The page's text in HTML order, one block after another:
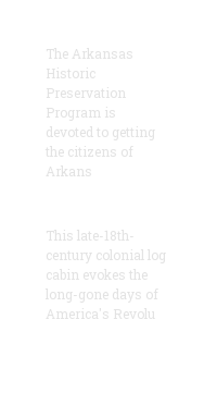
The Arkansas
Historic
Preservation
Program is
devoted to getting
the citizens of
Arkans
This late-18th-
century colonial log
cabin evokes the
long-gone days of
America's Revolu